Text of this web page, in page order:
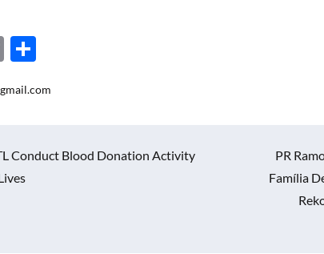
C
p
Li
n
ar
Conduct Blood Donation Activity
PR
Família